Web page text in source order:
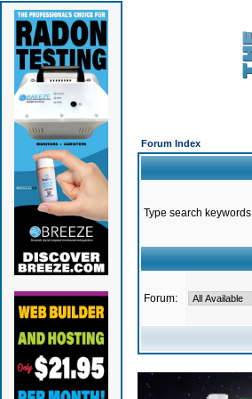
Forum Index
Type search keywords
Forum: